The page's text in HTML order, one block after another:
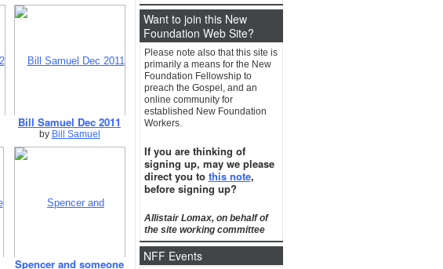
Bill Samuel Dec 2011
by Bill Samuel
Spencer and someone
Want to join this New
Foundation Web Site?
Please note also that this site is
primarily a means for the New
Foundation Fellowship to
preach the Gospel, and an
online community for
established New Foundation
Workers.
If you are thinking of
signing up, may we please
direct you to this note,
before signing up?
Allistair Lomax, on behalf of
the site working committee
NFF Events